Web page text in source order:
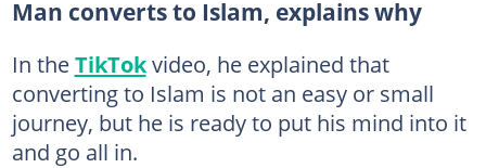
Man converts to Islam, explains why
In theTikTokvideo, he explained that
converting to Islam is not an easy or small
journey, but he is ready to put his mind into it
and go all in.